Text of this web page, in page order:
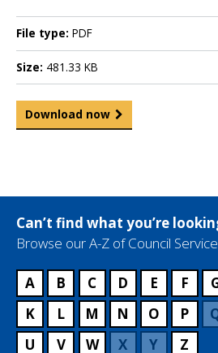
File type: PDF
Size: 481.33 KB
Download now
Can’t find what you’re
Browse our A-Z of Council
A B C D E F
K
L M N O P
U
V W X Y Z